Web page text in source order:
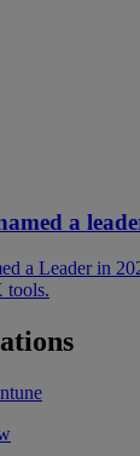
a
a Leader in